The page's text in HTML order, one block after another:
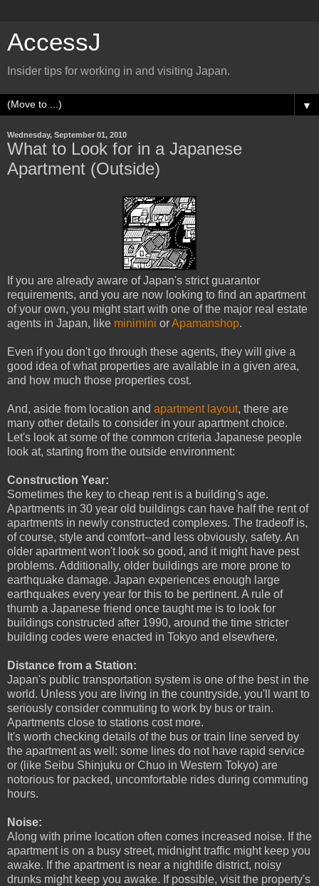
AccessJ
Insider tips for working in and visiting Japan.
▼
Wednesday, September 01, 2010
What to Look for in a Japanese
Apartment (Outside)
If you are already aware of Japan's strict guarantor
requirements, and you are now looking to find an apartment
of your own, you might start with one of the major real estate
agents in Japan, like minimini orApamanshop.
Even if you don't go through these agents, they will give a
good idea of what properties are available in a given area,
and how much those properties cost.
And, aside from location and apartment layout, there are
many other details to consider in your apartment choice.
Let's look at some of the common criteria Japanese people
look at, starting from the outside environment:
Construction Year:
Sometimes the key to cheap rent is a building's age.
Apartments in 30 year old buildings can have half the rent of
apartments in newly constructed complexes. The tradeoff is,
of course, style and comfort--and less obviously, safety. An
older apartment won't look so good, and it might have pest
problems. Additionally, older buildings are more prone to
earthquake damage. Japan experiences enough large
earthquakes every year for this to be pertinent. A rule of
thumb a Japanese friend once taught me is to look for
buildings constructed after 1990, around the time stricter
building codes were enacted in Tokyo and elsewhere.
Distance from a Station:
Japan's public transportation system is one of the best in the
world. Unless you are living in the countryside, you'll want to
seriously consider commuting to work by bus or train.
Apartments close to stations cost more.
It's worth checking details of the bus or train line served by
the apartment as well: some lines do not have rapid service
or (like Seibu Shinjuku or Chuo in Western Tokyo) are
notorious for packed, uncomfortable rides during commuting
hours.
Noise:
Along with prime location often comes increased noise. If the
apartment is on a busy street, midnight traffic might keep you
awake. If the apartment is near a nightlife district, noisy
drunks might keep you awake. If possible, visit the property's